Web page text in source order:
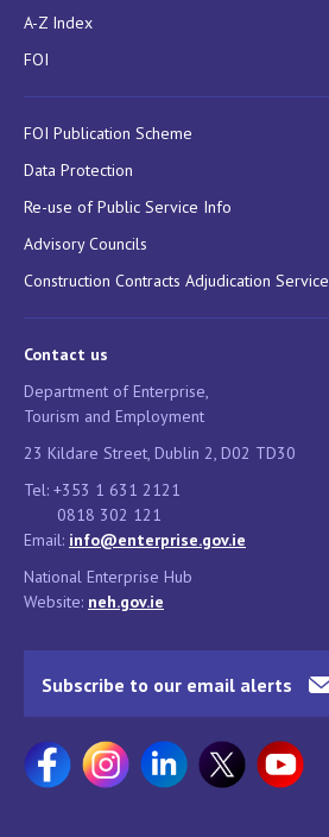
A-Z Index
FOI
FOI Publication Scheme
Data Protection
Re-use of Public Service Info
Advisory Councils
Construction Contracts Adjudication Service
Contact us
Department of Enterprise,
Tourism and Employment
23 Kildare Street, Dublin 2, D02 TD30
Tel: +353 1 631 2121
0818 302 121
Email: info@enterprise.gov.ie
National Enterprise Hub
Website: neh.gov.ie
Subscribe to our email alerts